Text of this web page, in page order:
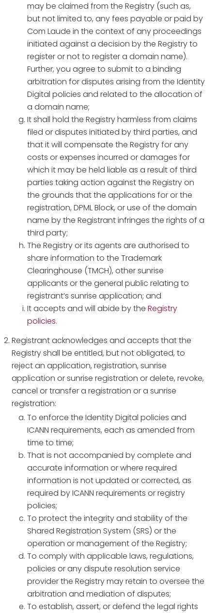
may be claimed from the Registry (such as,
but not limited to, any fees payable or paid by
Com Laude in the context of any proceedings
initiated against a decision by the Registry to
register or not to register a domain name).
Further, you agree to submit to a binding
arbitration for disputes arising from the Identity
Digital policies and related to the allocation of
a domain name;
It shall hold the Registry harmless from claims
filed or disputes initiated by third parties, and
that it will compensate the Registry for any
costs or expenses incurred or damages for
which it may be held liable as a result of third
parties taking action against the Registry on
the grounds that the applications for or the
registration, DPML Block, or use of the domain
name by the Registrant infringes the rights of a
third party;
The Registry or its agents are authorised to
share information to the Trademark
Clearinghouse (TMCH), other sunrise
applicants or the general public relating to
registrant’s sunrise application; and
It accepts and will abide by the Registry
policies.
Registrant acknowledges and accepts that the
Registry shall be entitled, but not obligated, to
reject an application, registration, sunrise
application or sunrise registration or delete, revoke,
cancel or transfer a registration or a sunrise
registration:
To enforce the Identity Digital policies and
ICANN requirements, each as amended from
time to time;
That is not accompanied by complete and
accurate information or where required
information is not updated or corrected, as
required by ICANN requirements or registry
policies;
To protect the integrity and stability of the
Shared Registration System (SRS) or the
operation or management of the Registry;
To comply with applicable laws, regulations,
policies or any dispute resolution service
provider the Registry may retain to oversee the
arbitration and mediation of disputes;
To establish, assert, or defend the legal rights